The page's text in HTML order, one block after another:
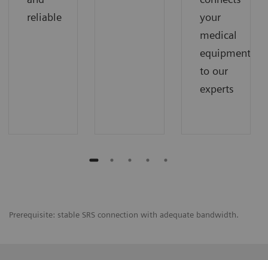
reliable
your
medical
equipment
to our
experts
Prerequisite: stable SRS connection with adequate bandwidth.